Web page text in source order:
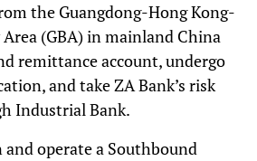
the Guangdong-Hong Kong-
Area (GBA) in mainland China
remittance account, undergo
and take ZA Bank’s risk
Industrial Bank.
and operate a Southbound